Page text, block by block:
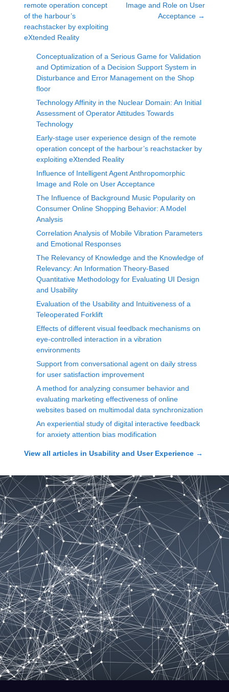
remote operation concept
of the harbour’s
reachstacker by exploiting
eXtended Reality
Image and Role on User
Acceptance →
Conceptualization of a Serious Game for Validation
and Optimization of a Decision Support System in
Disturbance and Error Management on the Shop
floor
Technology Affinity in the Nuclear Domain: An Initial
Assessment of Operator Attitudes Towards
Technology
Early-stage user experience design of the remote
operation concept of the harbour’s reachstacker by
exploiting eXtended Reality
Influence of Intelligent Agent Anthropomorphic
Image and Role on User Acceptance
The Influence of Background Music Popularity on
Consumer Online Shopping Behavior: A Model
Analysis
Correlation Analysis of Mobile Vibration Parameters
and Emotional Responses
The Relevancy of Knowledge and the Knowledge of
Relevancy: An Information Theory-Based
Quantitative Methodology for Evaluating UI Design
and Usability
Evaluation of the Usability and Intuitiveness of a
Teleoperated Forklift
Effects of different visual feedback mechanisms on
eye-controlled interaction in a vibration
environments
Support from conversational agent on daily stress
for user satisfaction improvement
A method for analyzing consumer behavior and
evaluating marketing effectiveness of online
websites based on multimodal data synchronization
An experiential study of digital interactive feedback
for anxiety attention bias modification
View all articles in Usability and User Experience →